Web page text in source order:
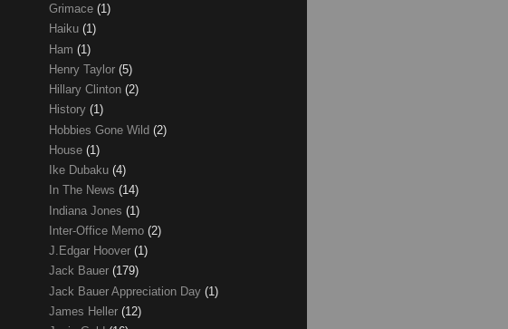
Grimace (1)
Haiku (1)
Ham (1)
Henry Taylor (5)
Hillary Clinton (2)
History (1)
Hobbies Gone Wild (2)
House (1)
Ike Dubaku (4)
In The News (14)
Indiana Jones (1)
Inter-Office Memo (2)
J.Edgar Hoover (1)
Jack Bauer (179)
Jack Bauer Appreciation Day (1)
James Heller (12)